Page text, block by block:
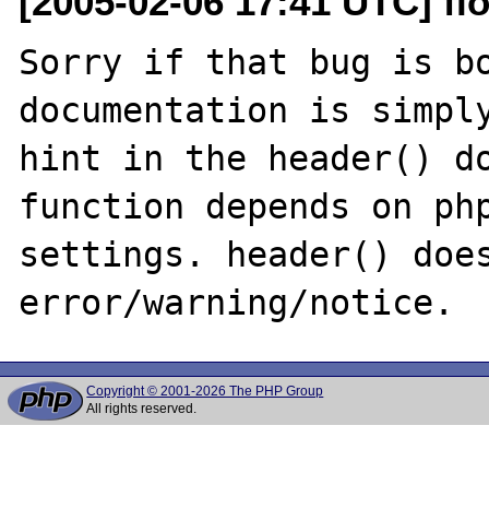
Sorry if that bug is
documentation is
hint in the header()
function depends on
settings. header()
Copyright © 2001-2026 The PHP Group
All rights reserved.